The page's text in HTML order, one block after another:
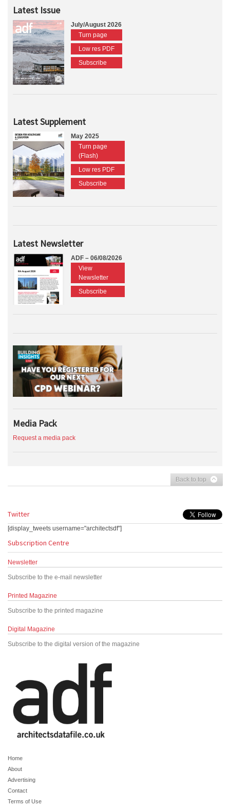
Latest Issue
July/August 2026
Turn page
Low res PDF
Subscribe
Latest Supplement
May 2025
Turn page
(Flash)
Low res PDF
Subscribe
Latest Newsletter
ADF – 06/08/2026
View
Newsletter
Subscribe
Media Pack
Request a media pack
Back to top
Twitter
[display_tweets username="architectsdf"]
Subscription Centre
Newsletter
Subscribe to the e-mail newsletter
Printed Magazine
Subscribe to the printed magazine
Digital Magazine
Subscribe to the digital version of the magazine
Home
About
Advertising
Contact
Terms of Use